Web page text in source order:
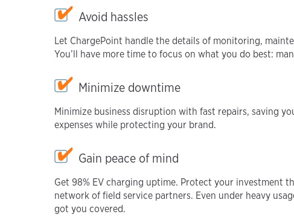
Avoid hassles
Let ChargePoint handle the details of monitoring,
You’ll have more time to focus on what you do best:
Minimize downtime
Minimize business disruption with fast repairs, saving
expenses while protecting your brand.
Gain peace of mind
Get 98% EV charging uptime. Protect your investment
network of field service partners. Even under heavy
got you covered.